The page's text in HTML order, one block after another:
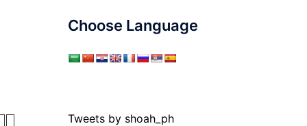
Choose Language
Tweets by shoah_ph